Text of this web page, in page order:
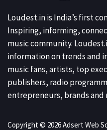
Loudest.in is India’s first
Inspiring, informing,
music community.
information on trends and
music fans, artists, top
publishers, radio
entrepreneurs, brands and
Copyright © 2026 Adsert Web